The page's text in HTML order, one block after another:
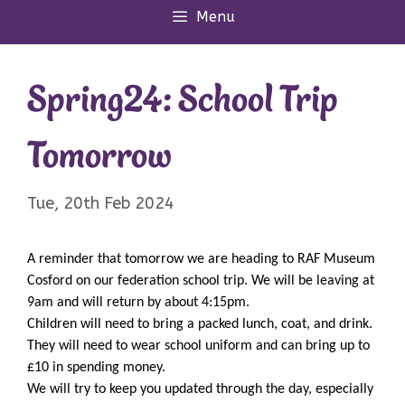
Menu
Spring24: School Trip
Tomorrow
Tue, 20th Feb 2024
A reminder that tomorrow we are heading to RAF Museum
Cosford on our federation school trip. We will be leaving at
9am and will return by about 4:15pm.
Children will need to bring a packed lunch, coat, and drink.
They will need to wear school uniform and can bring up to
£10 in spending money.
We will try to keep you updated through the day, especially